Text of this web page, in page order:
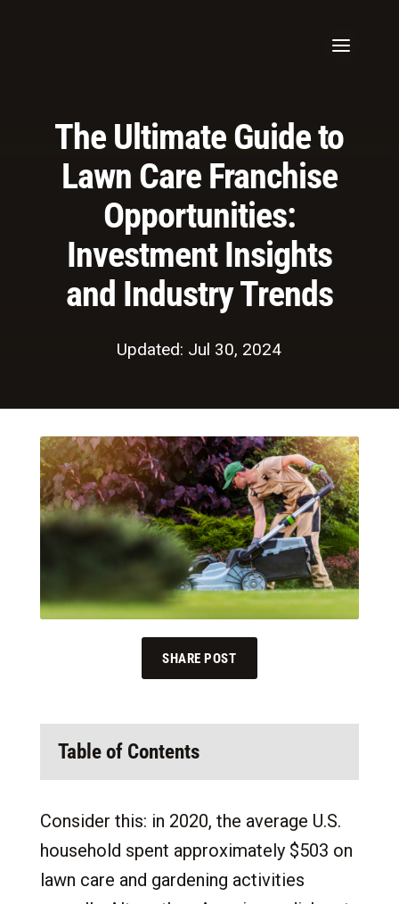
The Ultimate Guide to
Lawn Care Franchise
Opportunities:
Investment Insights
and Industry Trends
Updated: Jul 30, 2024
SHARE POST
Table of Contents
Understanding Lawn Care Franchises
Consider this: in 2020, the average U.S.
household spent approximately $503 on
lawn care and gardening activities